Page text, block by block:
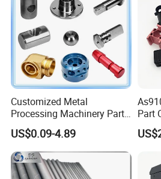
Customized Metal
Processing Machinery Parts
Aluminum/Stainless Steel
Precision CNC Lathe
Turning Machined
Machining Part for
Truck/Trailer/Car/Auto/Agri
US$0.09-4.89
Part